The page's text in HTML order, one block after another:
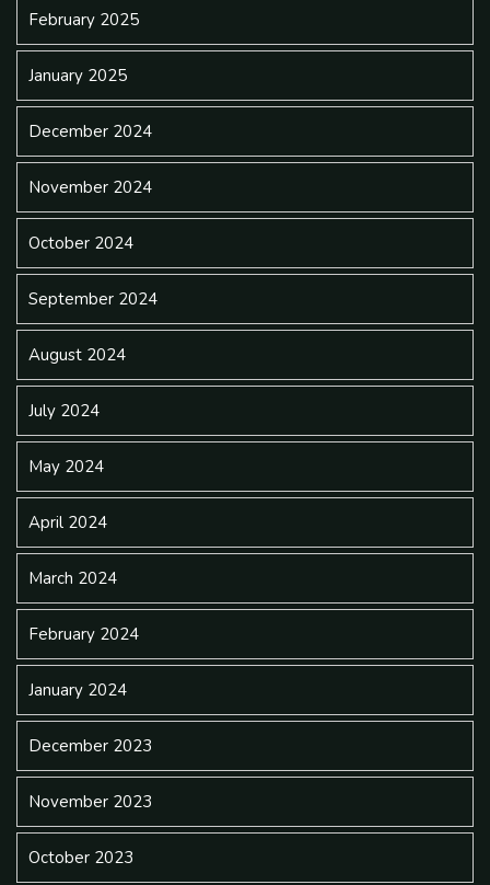
February 2025
January 2025
December 2024
November 2024
October 2024
September 2024
August 2024
July 2024
May 2024
April 2024
March 2024
February 2024
January 2024
December 2023
November 2023
October 2023